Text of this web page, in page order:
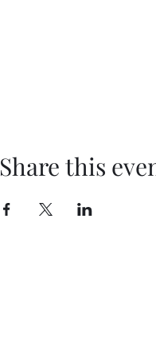
Share this